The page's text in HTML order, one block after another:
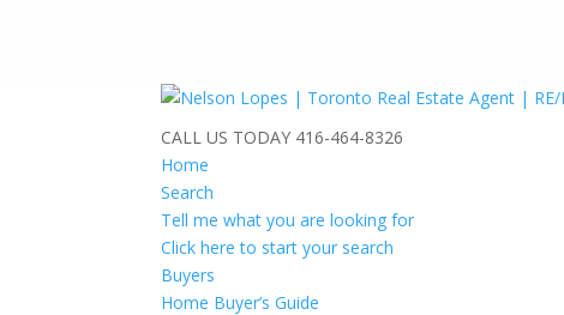
CALL US TODAY 416-464-8326
Home
Search
Tell me what you are looking for
Click here to start your search
Buyers
Home Buyer’s Guide